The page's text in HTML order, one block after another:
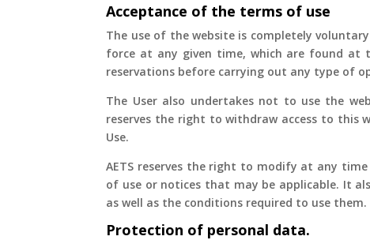
Acceptance of the terms of use
The use of the website is completely
force at any given time, which are found at
reservations before carrying out any type of
The User also undertakes not to use the
reserves the right to withdraw access to this
Use.
AETS reserves the right to modify at any
of use or notices that may be applicable. It
as well as the conditions required to use them.
Protection of personal data.